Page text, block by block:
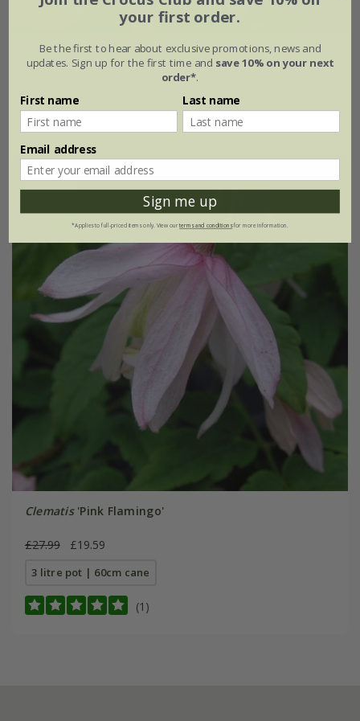
Clematis'Ocean Pearl'
3 litre pot | 60cm cane
30% off
Clematis'Pink Flamingo'
£27.99 £19.59
3 litre pot | 60cm cane
(1)
your first order.
Be the first to hear about exclusive promotions, news and
updates. Sign up for the first time and save 10% on your next
order*.
First name Last name
Email address
Sign me up
*Applies to full-priced items only. View ourterms and conditionsfor more information.